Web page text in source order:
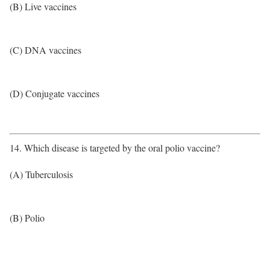
(B) Live vaccines
(C) DNA vaccines
(D) Conjugate vaccines
14. Which disease is targeted by the oral polio vaccine?
(A) Tuberculosis
(B) Polio